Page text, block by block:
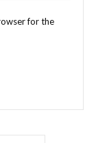
for the